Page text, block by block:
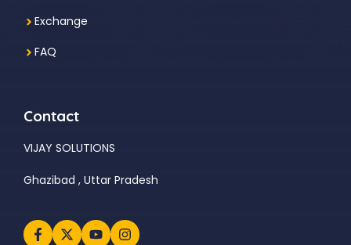
Exchange
FAQ
Contact
VIJAY SOLUTIONS
Ghazibad , Uttar Pradesh